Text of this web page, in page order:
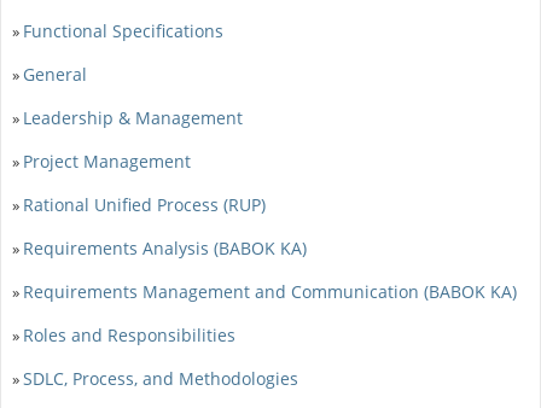
» Functional Specifications
» General
» Leadership & Management
» Project Management
» Rational Unified Process (RUP)
» Requirements Analysis (BABOK KA)
» Requirements Management and Communication (BABOK KA)
» Roles and Responsibilities
»SDLC, Process, and Methodologies